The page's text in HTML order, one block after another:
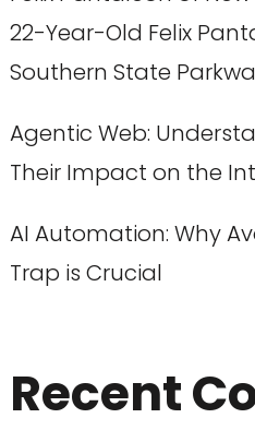
22-Year-Old Felix
Southern State
Agentic Web:
Their Impact on the
AI Automation: Why
Trap is Crucial
Recent